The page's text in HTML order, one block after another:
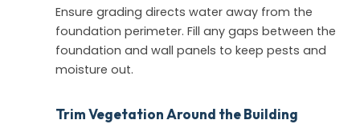
Ensure grading directs water away from the
foundation perimeter. Fill any gaps between the
foundation and wall panels to keep pests and
moisture out.
Trim Vegetation Around the Building